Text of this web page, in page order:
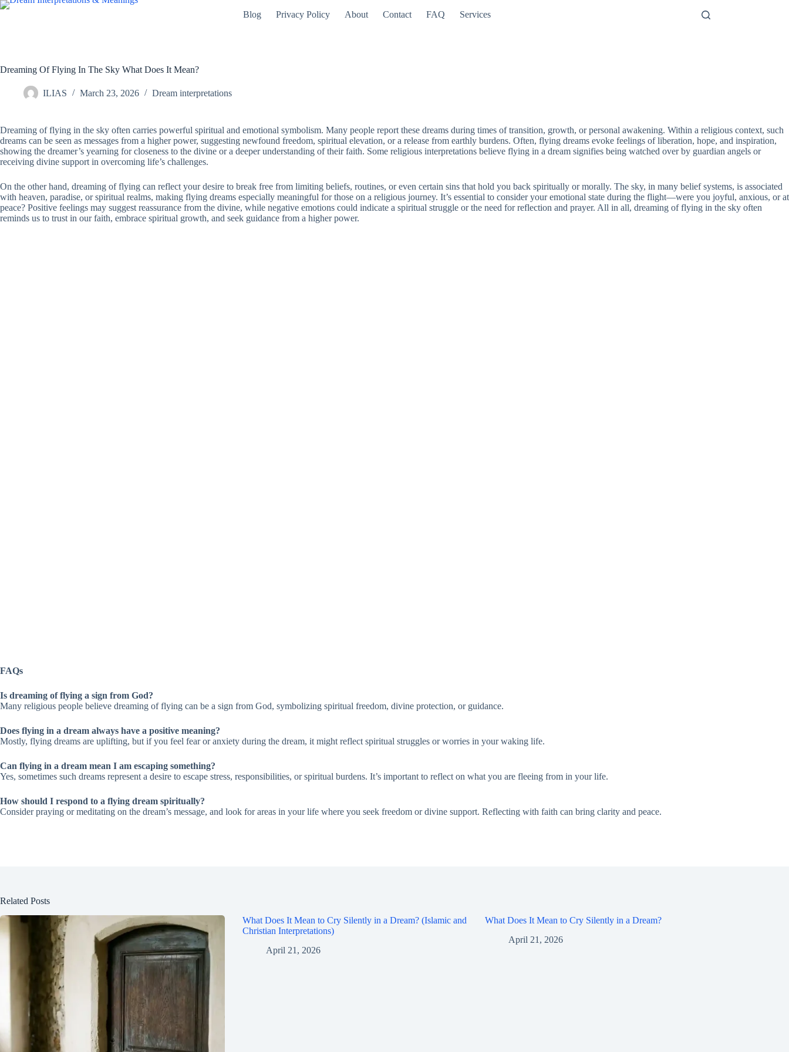
Skip
Blog Privacy Policy About Contact FAQ Services
Dreaming Of Flying In The Sky What Does It Mean?
ILIAS March 23, 2026 Dream interpretations
Dreaming of flying in the sky often carries powerful spiritual and emotional symbolism. Many people report these dreams during times of transition, growth, or personal awakening. Within a religious context, such
dreams can be seen as messages from a higher power, suggesting newfound freedom, spiritual elevation, or a release from earthly burdens. Often, flying dreams evoke feelings of liberation, hope, and inspiration,
showing the dreamer’s yearning for closeness to the divine or a deeper understanding of their faith. Some religious interpretations believe flying in a dream signifies being watched over by guardian angels or
receiving divine support in overcoming life’s challenges.
On the other hand, dreaming of flying can reflect your desire to break free from limiting beliefs, routines, or even certain sins that hold you back spiritually or morally. The sky, in many belief systems, is associated
with heaven, paradise, or spiritual realms, making flying dreams especially meaningful for those on a religious journey. It’s essential to consider your emotional state during the flight—were you joyful, anxious, or at
peace? Positive feelings may suggest reassurance from the divine, while negative emotions could indicate a spiritual struggle or the need for reflection and prayer. All in all, dreaming of flying in the sky often
reminds us to trust in our faith, embrace spiritual growth, and seek guidance from a higher power.
FAQs
Is dreaming of flying a sign from God?
Many religious people believe dreaming of flying can be a sign from God, symbolizing spiritual freedom, divine protection, or guidance.
Does flying in a dream always have a positive meaning?
Mostly, flying dreams are uplifting, but if you feel fear or anxiety during the dream, it might reflect spiritual struggles or worries in your waking life.
Can flying in a dream mean I am escaping something?
Yes, sometimes such dreams represent a desire to escape stress, responsibilities, or spiritual burdens. It’s important to reflect on what you are fleeing from in your life.
How should I respond to a flying dream spiritually?
Consider praying or meditating on the dream’s message, and look for areas in your life where you seek freedom or divine support. Reflecting with faith can bring clarity and peace.
Related Posts
What Does It Mean to Cry Silently in a Dream? (Islamic and
Christian Interpretations)
April 21, 2026
What Does It Mean to Cry Silently in a Dream?
April 21, 2026